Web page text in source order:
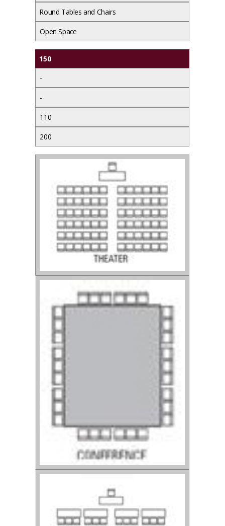
Round Tables and Chairs
Open Space
150
-
-
110
200